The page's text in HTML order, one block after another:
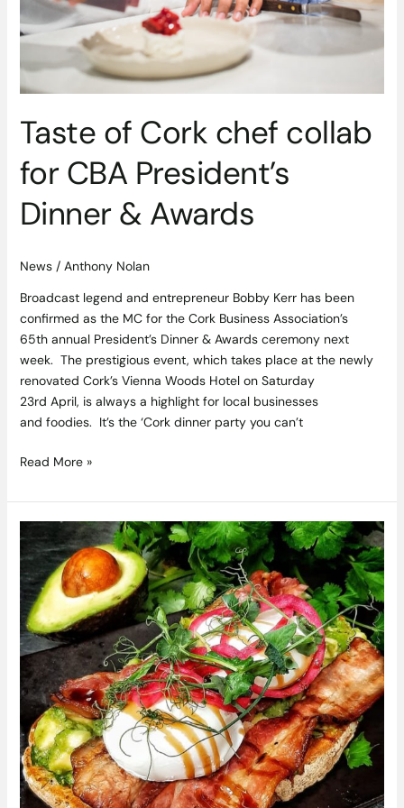
Taste of Cork chef collab
for CBA President’s
Dinner & Awards
News/ Anthony Nolan
Broadcast legend and entrepreneur Bobby Kerr has been
confirmed as the MC for the Cork Business Association’s
65th annual President’s Dinner & Awards ceremony next
week. The prestigious event, which takes place at the newly
renovated Cork’s Vienna Woods Hotel on Saturday
23rd April, is always a highlight for local businesses
and foodies. It’s the ‘Cork dinner party you can’t
Read More »
Brunching
Back
–
Here
are
some
Beautiful
Brunch
Spots
we
think
you
will